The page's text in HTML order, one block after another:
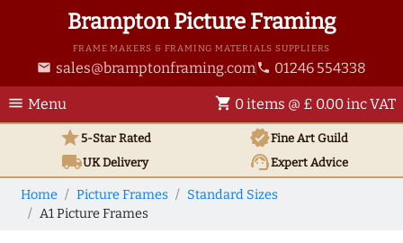
Brampton Picture Framing
FRAME MAKERS & FRAMING MATERIALS SUPPLIERS
email sales@bramptonframing.com phone 01246 554338
menu Menu shopping_cart 0 items @ £ 0.00 inc VAT
star5-Star Rated verifiedFine Art Guild
local_shippingUKDelivery support_agentExpert Advice
Home Picture Frames
Standard Sizes
A1 Picture Frames